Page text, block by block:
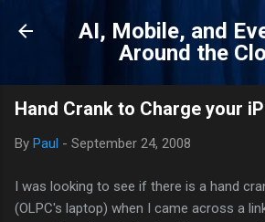
Skip to main
AI, Mobile, and
Around the
Hand Crank to Charge your
By Paul - September 24, 2008
I was looking to see if there is a hand
(OLPC's laptop) when I came across a